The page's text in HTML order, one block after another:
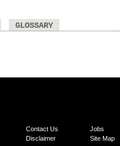
GLOSSARY
Contact Us
Jobs
Disclaimer Site Map